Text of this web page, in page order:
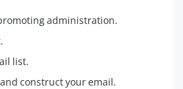
administration.
list.
construct your email.